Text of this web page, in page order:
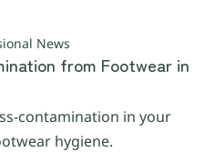
News
from Footwear in
contamination in your
hygiene.